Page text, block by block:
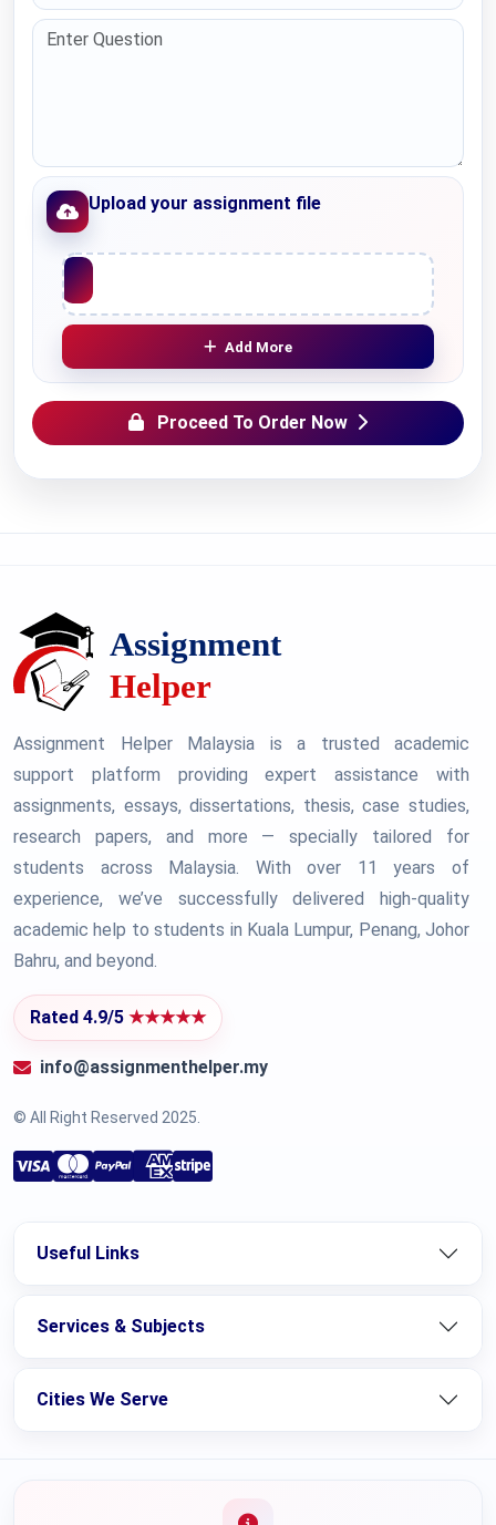
Upload your assignment file
Upload File
Add More
Proceed To Order Now
Assignment Helper Malaysia is a trusted academic
support platform providing expert assistance with
assignments, essays, dissertations, thesis, case studies,
research papers, and more — specially tailored for
students across Malaysia. With over 11 years of
experience, we’ve successfully delivered high-quality
academic help to students in Kuala Lumpur, Penang, Johor
Bahru, and beyond.
Rated 4.9/5 ★★★★★
info@assignmenthelper.my
© All Right Reserved 2025.
Useful Links
Services & Subjects
Cities We Serve